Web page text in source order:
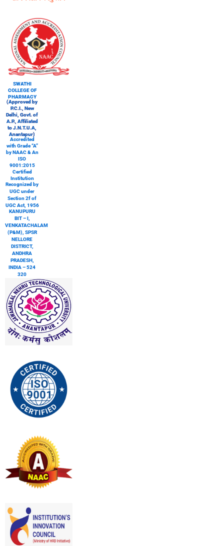
SWATHI
COLLEGE OF
PHARMACY
(Approved by
P.C.I., New
Delhi, Govt. of
A.P., Affiliated
to J.N.T.U.A,
Anantapur)
Accredited
with Grade “A”
by NAAC & An
ISO
9001:2015
Certified
Institution
Recognized by
UGC under
Section 2f of
UGC Act, 1956
KANUPURU
BIT – I,
VENKATACHALAM
(P&M), SPSR
NELLORE
DISTRICT,
ANDHRA
PRADESH,
INDIA – 524
320